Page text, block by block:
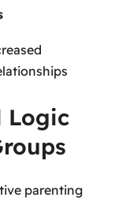
Logic
parenting